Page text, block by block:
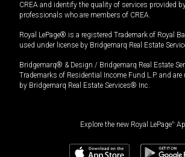
CREA and identify the quality of services provided
professionals who are members of CREA.
Royal LePage® is a registered Trademark of Royal
used under license by Bridgemarq Real Estate
Bridgemarq® & Design / Bridgemarq Real Estate
Trademarks of Residential Income Fund L.P. and are
by Bridgemarq Real Estate Services® Inc.
Explore the new Royal LePage®